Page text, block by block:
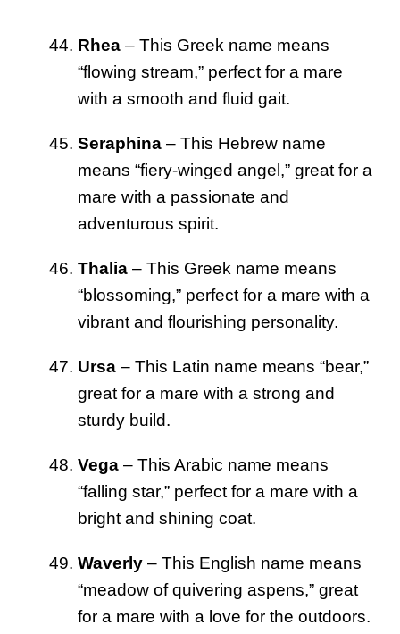
Rhea – This Greek name means
“flowing stream,” perfect for a mare
with a smooth and fluid gait.
Seraphina – This Hebrew name
means “fiery-winged angel,” great for a
mare with a passionate and
adventurous spirit.
Thalia – This Greek name means
“blossoming,” perfect for a mare with a
vibrant and flourishing personality.
Ursa – This Latin name means “bear,”
great for a mare with a strong and
sturdy build.
Vega – This Arabic name means
“falling star,” perfect for a mare with a
bright and shining coat.
Waverly – This English name means
“meadow of quivering aspens,” great
for a mare with a love for the outdoors.